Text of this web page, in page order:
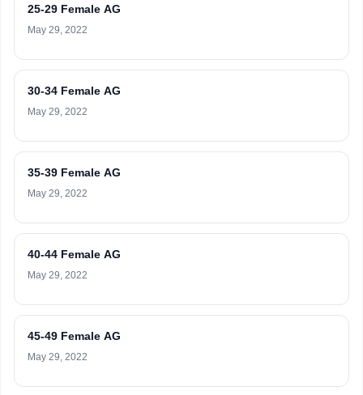
25-29 Female AG
May 29, 2022
30-34 Female AG
May 29, 2022
35-39 Female AG
May 29, 2022
40-44 Female AG
May 29, 2022
45-49 Female AG
May 29, 2022